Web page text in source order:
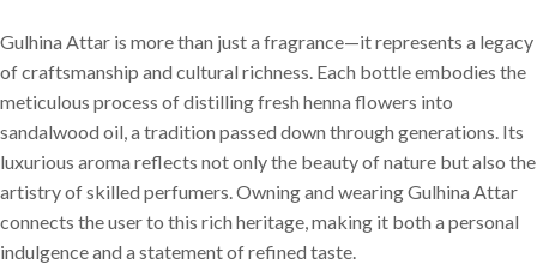
Gulhina Attar is more than just a fragrance—it represents a legacy
of craftsmanship and cultural richness. Each bottle embodies the
meticulous process of distilling fresh henna flowers into
sandalwood oil, a tradition passed down through generations. Its
luxurious aroma reflects not only the beauty of nature but also the
artistry of skilled perfumers. Owning and wearing Gulhina Attar
connects the user to this rich heritage, making it both a personal
indulgence and a statement of refined taste.